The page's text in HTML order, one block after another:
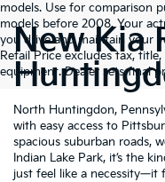
models. Use for comparison
models before 2008. Your
you drive and maintain your
Retail Price excludes tax,
equipment. Dealer sets final
New Kia
North Huntingdon,
with easy access to
spacious suburban roads,
Indian Lake Park, it’s the
just feel like a necessity—it